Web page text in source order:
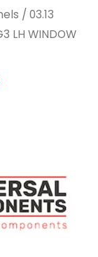
/ 03.13
LH WINDOW